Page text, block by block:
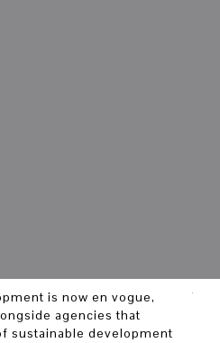
is now en vogue,
agencies that
sustainable development